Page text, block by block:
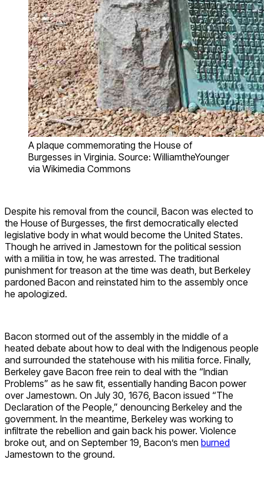
A plaque commemorating the House of
Burgesses in Virginia. Source: WilliamtheYounger
via Wikimedia Commons
Despite his removal from the council, Bacon was elected to
the House of Burgesses, the first democratically elected
legislative body in what would become the United States.
Though he arrived in Jamestown for the political session
with a militia in tow, he was arrested. The traditional
punishment for treason at the time was death, but Berkeley
pardoned Bacon and reinstated him to the assembly once
he apologized.
Bacon stormed out of the assembly in the middle of a
heated debate about how to deal with the Indigenous people
and surrounded the statehouse with his militia force. Finally,
Berkeley gave Bacon free rein to deal with the “Indian
Problems” as he saw fit, essentially handing Bacon power
over Jamestown. On July 30, 1676, Bacon issued “The
Declaration of the People,” denouncing Berkeley and the
government. In the meantime, Berkeley was working to
infiltrate the rebellion and gain back his power. Violence
broke out, and on September 19, Bacon’s men burned
Jamestown to the ground.